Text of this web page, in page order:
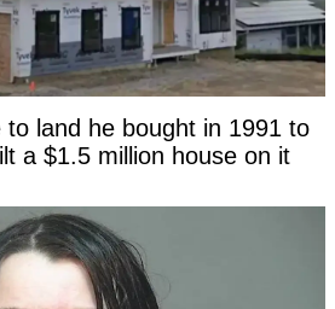
land he bought in 1991 to
a $1.5 million house on it